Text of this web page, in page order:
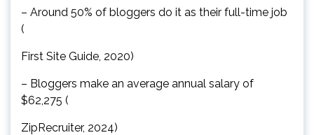
– Around 50% of bloggers do it as their full-time job
(
First Site Guide, 2020)
– Bloggers make an average annual salary of
$62,275 (
ZipRecruiter, 2024)